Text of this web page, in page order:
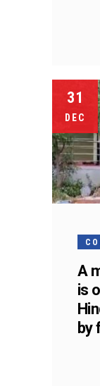
31
DEC
A
is
by